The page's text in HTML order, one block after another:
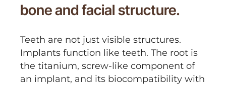
bone and facial structure.
Teeth are not just visible structures.
Implants function like teeth. The root is
the titanium, screw-like component of
an implant, and its biocompatibility with